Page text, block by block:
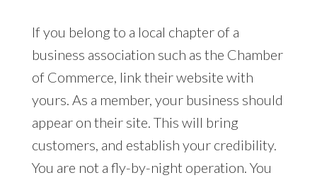
If you belong to a local chapter of a
business association such as the Chamber
of Commerce, link their website with
yours. As a member, your business should
appear on their site. This will bring
customers, and establish your credibility.
You are not a fly-by-night operation. You